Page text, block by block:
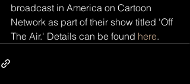
broadcast in America on Cartoon
Network as part of their show titled 'Off
The Air.' Details can be found here.